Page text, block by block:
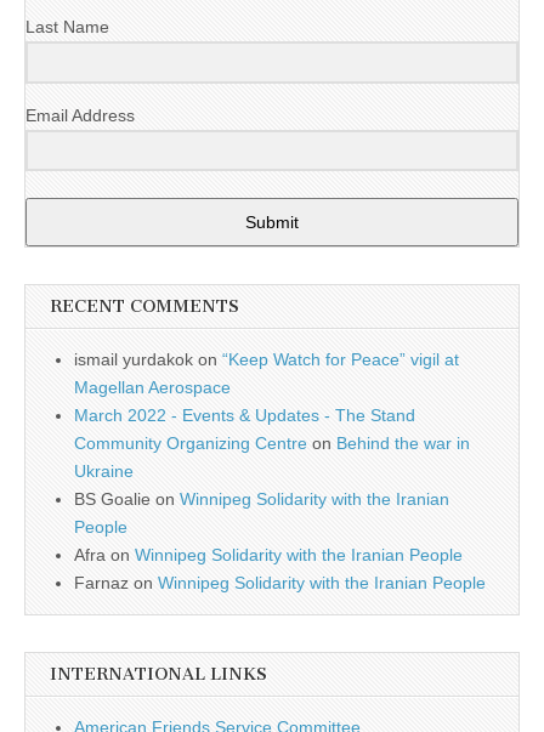
Last Name
Email Address
Submit
RECENT COMMENTS
ismail yurdakok on “Keep Watch for Peace” vigil at
Magellan Aerospace
March 2022 - Events & Updates - The Stand
Community Organizing Centre on Behind the war in
Ukraine
BS Goalie on Winnipeg Solidarity with the Iranian
People
Afra on Winnipeg Solidarity with the Iranian People
Farnaz on Winnipeg Solidarity with the Iranian People
INTERNATIONAL LINKS
American Friends Service Committee